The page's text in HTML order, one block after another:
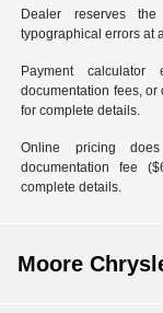
Dealer reserves
typographical errors at
Payment
documentation fees,
for complete details.
Online pricing
documentation fee
complete details.
Moore